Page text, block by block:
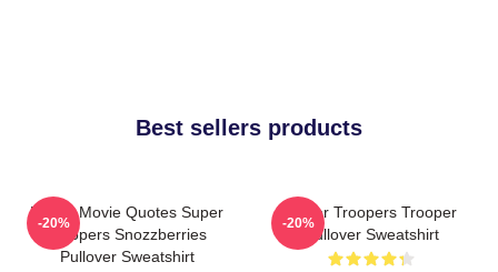
Best sellers products
Funny Movie Quotes Super
Troopers Snozzberries
Pullover Sweatshirt
-20%
Super Troopers Trooper
Pullover Sweatshirt
-20%